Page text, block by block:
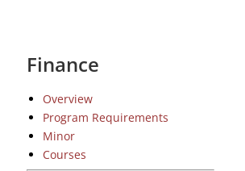
Finance
Overview
Program Requirements
Minor
Courses